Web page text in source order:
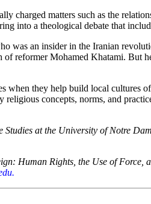
charged matters such as the
into a theological debate that
was an insider in the Iranian
reformer Mohamed Khatami. But
when they help build local cultures
concepts, norms, and
at the University of Notre
Human Rights, the Use of
.